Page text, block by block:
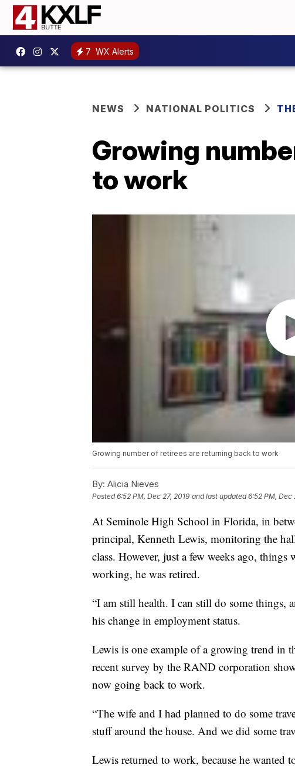
7 WX Alerts
NEWS NATIONAL POLITICS
Growing
to work
Growing number of retirees are returning back to work
By: Alicia Nieves
Posted6:52 PM, Dec 27, 2019 and last updated 6:52 PM, Dec
At Seminole High School in Florida, in
principal, Kenneth Lewis, monitoring the
class. However, just a few weeks ago,
working, he was retired.
“I am still health. I can still do some things,
his change in employment status.
Lewis is one example of a growing trend in
recent survey by the RAND corporation
now going back to work.
“The wife and I had planned to do some
stuff around the house. And we did some
Lewis returned to work, because he wanted